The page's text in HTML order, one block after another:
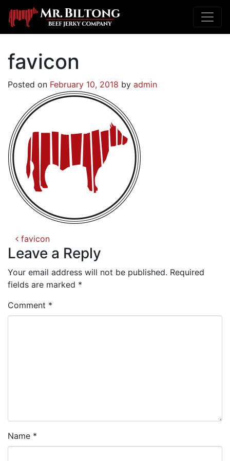
favicon
Posted on February 10, 2018 by admin
Post
favicon
Leave a Reply
Your email address will not be published. Required
fields are marked *
Comment *
Name *